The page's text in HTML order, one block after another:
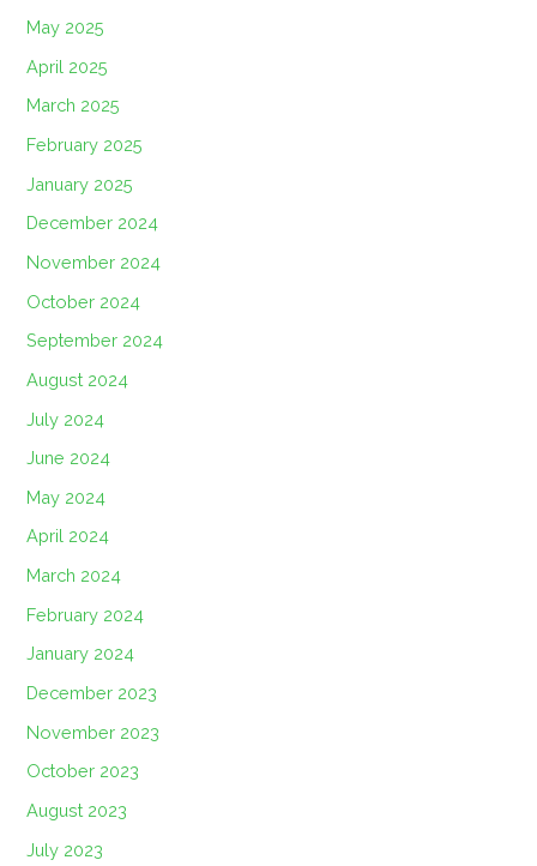
May 2025
April 2025
March 2025
February 2025
January 2025
December 2024
November 2024
October 2024
September 2024
August 2024
July 2024
June 2024
May 2024
April 2024
March 2024
February 2024
January 2024
December 2023
November 2023
October 2023
August 2023
July 2023